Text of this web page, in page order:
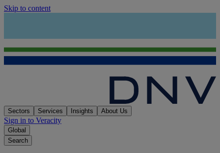
Skip to content
Sectors Services Insights About Us
Sign in to Veracity
Global
Search